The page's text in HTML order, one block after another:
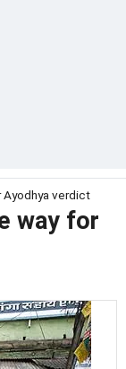
Ayodhya verdict
way for